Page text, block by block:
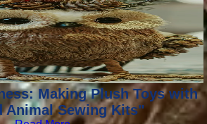
Making Plush Toys with
Animal Sewing Kits"